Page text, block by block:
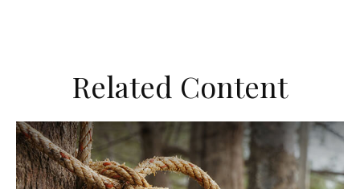
Related Content